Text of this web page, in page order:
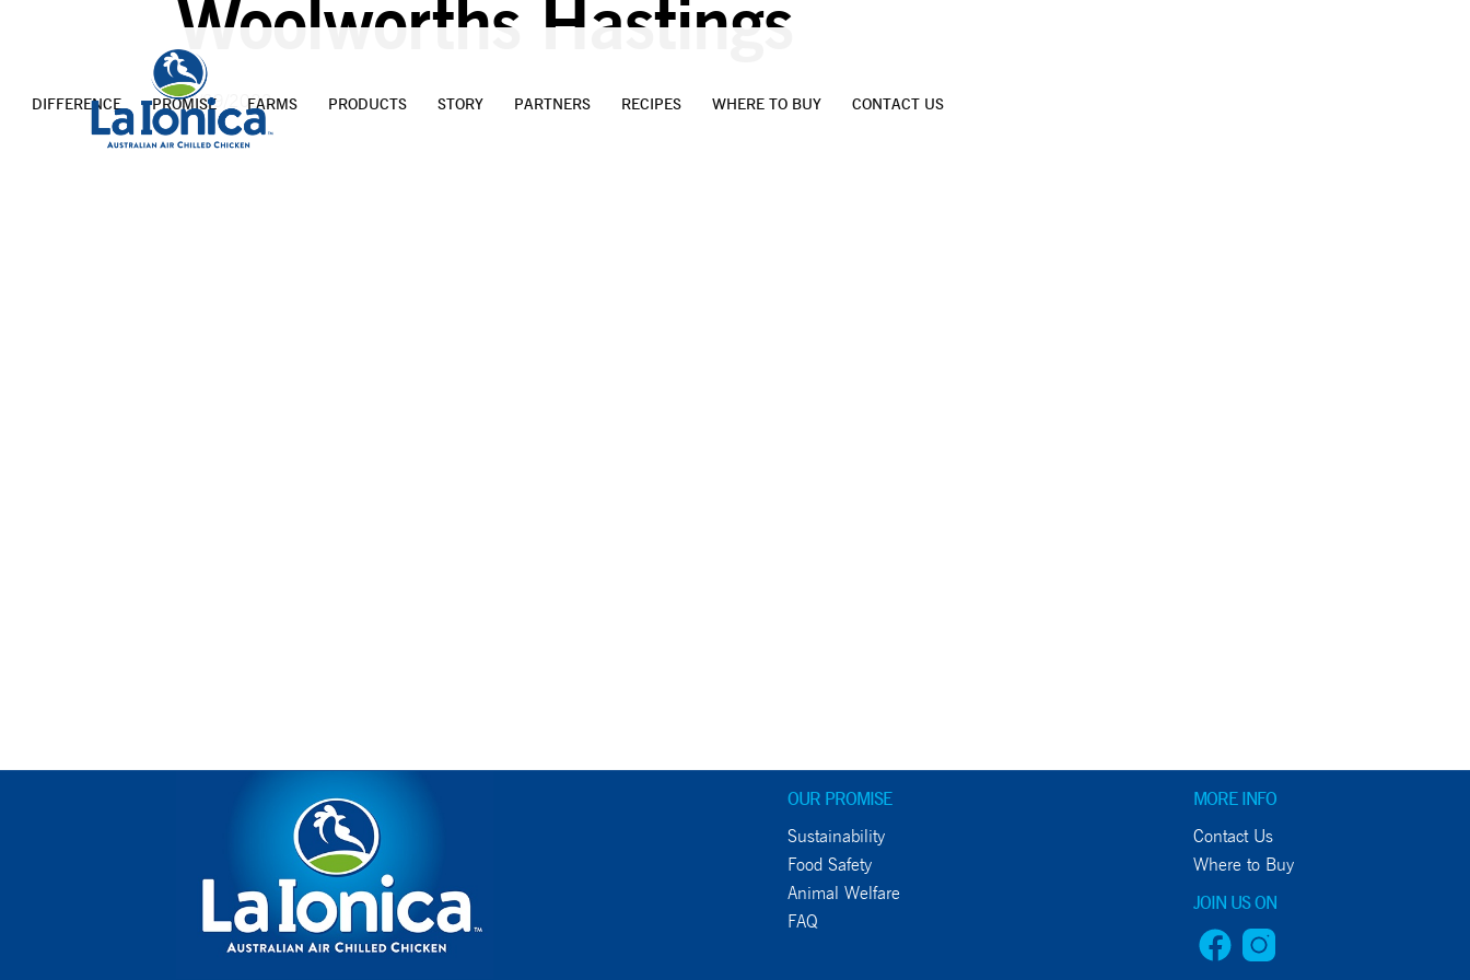
DIFFERENCE PROMISE FARMS PRODUCTS STORY PARTNERS RECIPES WHERE TO BUY CONTACT US
Woolworths Hastings
20/09/2023
OUR PROMISE
Sustainability
Food Safety
Animal Welfare
FAQ
MORE INFO
Contact Us
Where to Buy
JOIN US ON